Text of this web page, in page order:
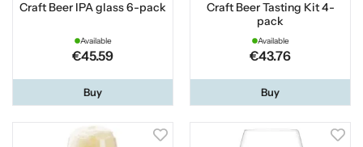
Craft Beer IPA glass 6-pack
Available
€45.59
Buy
Craft Beer Tasting Kit 4-
pack
Available
€43.76
Buy